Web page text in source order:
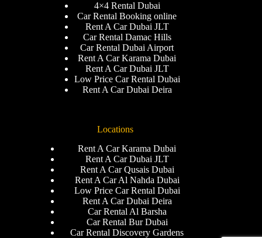
4×4 Rental Dubai
Car Rental Booking online
Rent A Car Dubai JLT
Car Rental Damac Hills
Car Rental Dubai Airport
Rent A Car Karama Dubai
Rent A Car Dubai JLT
Low Price Car Rental Dubai
Rent A Car Dubai Deira
Locations
Rent A Car Karama Dubai
Rent A Car Dubai JLT
Rent A Car Qusais Dubai
Rent A Car Al Nahda Dubai
Low Price Car Rental Dubai
Rent A Car Dubai Deira
Car Rental Al Barsha
Car Rental Bur Dubai
Car Rental Discovery Gardens